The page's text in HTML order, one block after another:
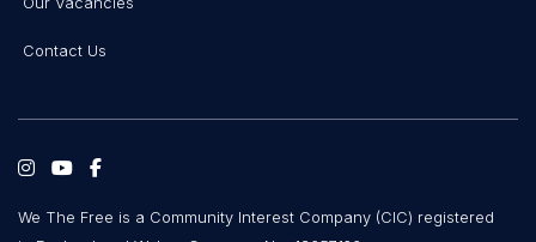
Contact Us
We The Free is a Community Interest Company (CIC) registered